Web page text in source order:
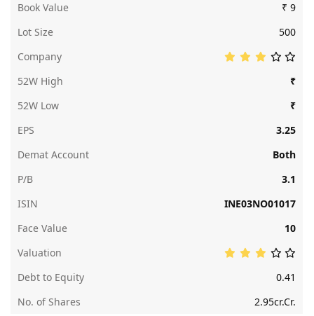
Book Value
₹ 9
Lot Size
500
Company
52W High
₹
52W Low
₹
EPS
3.25
Demat Account
Both
P/B
3.1
ISIN
INE03NO01017
Face Value
10
Valuation
Debt to Equity
0.41
No. of Shares
2.95cr.Cr.